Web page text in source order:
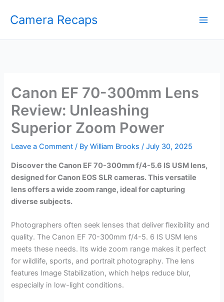
Camera Recaps
Canon EF 70-300mm Lens
Review: Unleashing
Superior Zoom Power
Leave a Comment / ByWilliam Brooks/July 30, 2025
Discover the Canon EF 70-300mm f/4-5.6 IS USM lens,
designed for Canon EOS SLR cameras. This versatile
lens offers a wide zoom range, ideal for capturing
diverse subjects.
Photographers often seek lenses that deliver flexibility and
quality. The Canon EF 70-300mm f/4-5. 6 IS USM lens
meets these needs. Its wide zoom range makes it perfect
for wildlife, sports, and portrait photography. The lens
features Image Stabilization, which helps reduce blur,
especially in low-light conditions.